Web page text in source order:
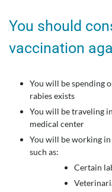
You should
vaccination
You will be spending
rabies exists
You will be traveling
medical center
You will be working in
such as:
Certain